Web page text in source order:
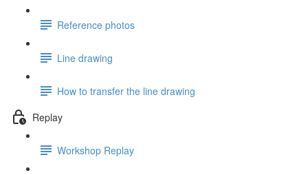
Reference photos
Line drawing
How to transfer the line drawing
Replay
Workshop Replay